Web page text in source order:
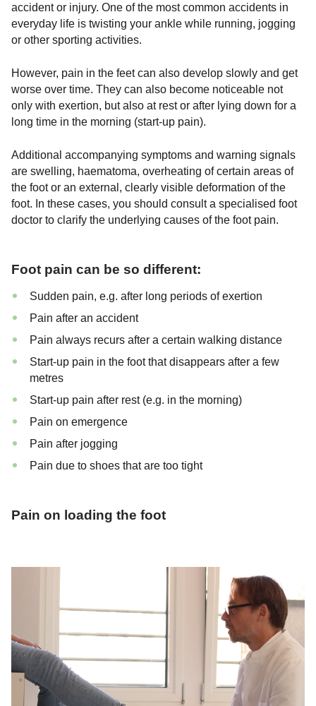
accident or injury. One of the most common accidents in
everyday life is twisting your ankle while running, jogging
or other sporting activities.
However, pain in the feet can also develop slowly and get
worse over time. They can also become noticeable not
only with exertion, but also at rest or after lying down for a
long time in the morning (start-up pain).
Additional accompanying symptoms and warning signals
are swelling, haematoma, overheating of certain areas of
the foot or an external, clearly visible deformation of the
foot. In these cases, you should consult a specialised foot
doctor to clarify the underlying causes of the foot pain.
Foot pain can be so different:
Sudden pain, e.g. after long periods of exertion
Pain after an accident
Pain always recurs after a certain walking distance
Start-up pain in the foot that disappears after a few
metres
Start-up pain after rest (e.g. in the morning)
Pain on emergence
Pain after jogging
Pain due to shoes that are too tight
Pain on loading the foot